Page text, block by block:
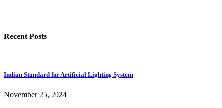
Recent Posts
Indian Standard for Artificial Lighting System
November 25, 2024